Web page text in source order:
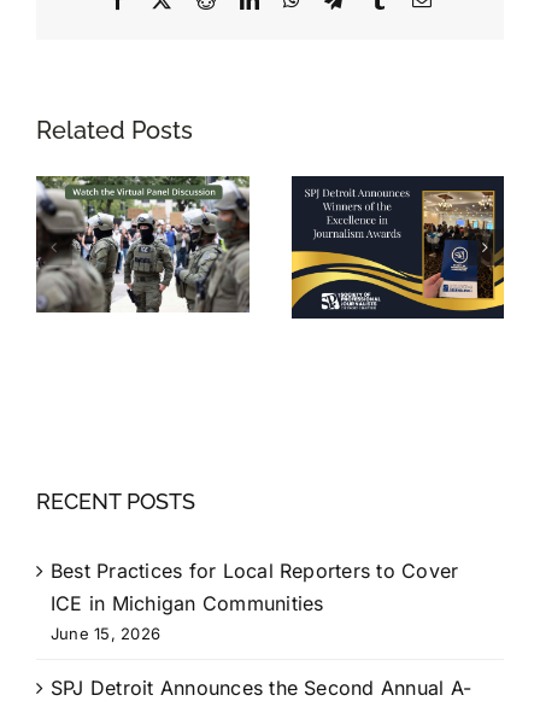
Related Posts
RECENT POSTS
Best Practices for Local Reporters to Cover
ICE in Michigan Communities
June 15, 2026
SPJ Detroit Announces the Second Annual A-